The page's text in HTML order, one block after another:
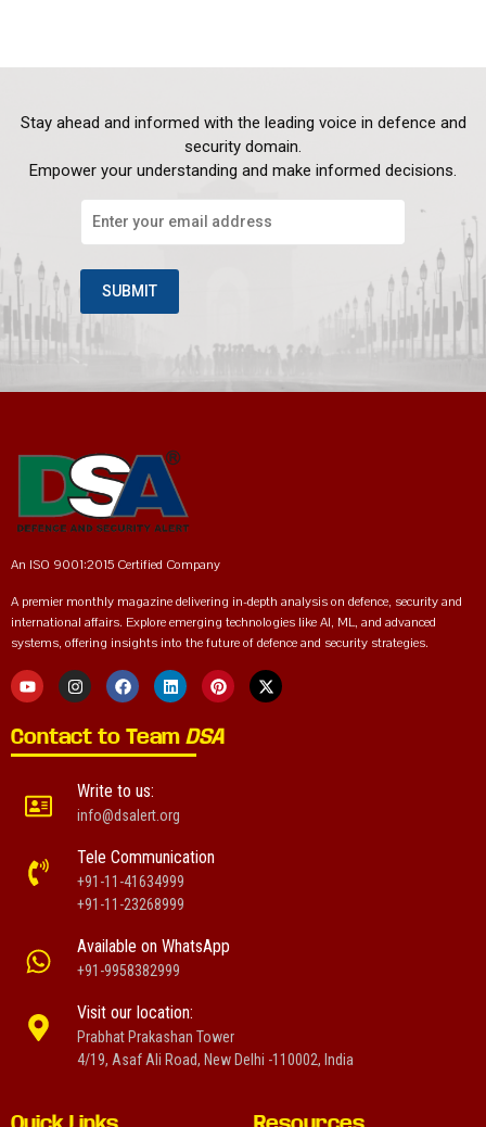
Stay ahead and informed with the leading voice in defence and
security domain.
Empower your understanding and make informed decisions.
An ISO 9001:2015 Certified Company
A premier monthly magazine delivering in-depth analysis on defence, security and
international affairs. Explore emerging technologies like AI, ML, and advanced
systems, offering insights into the future of defence and security strategies.
Contact to Team DSA
Write to us:
info@dsalert.org
Tele Communication
+91-11-41634999
+91-11-23268999
Available on WhatsApp
+91-9958382999
Visit our location:
Prabhat Prakashan Tower
4/19, Asaf Ali Road, New Delhi -110002, India